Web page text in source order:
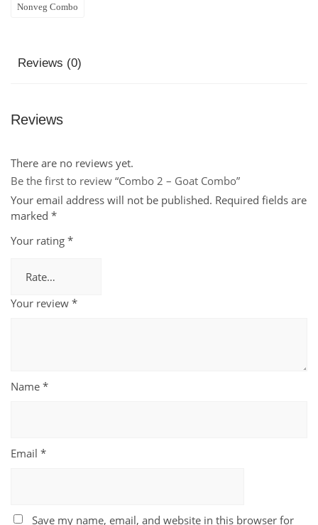
Nonveg Combo
Reviews (0)
Reviews
There are no reviews yet.
Be the first to review “Combo 2 – Goat Combo”
Your email address will not be published. Required fields are
marked *
Your rating *
Your review *
Name *
Email *
Save my name, email, and website in this browser for